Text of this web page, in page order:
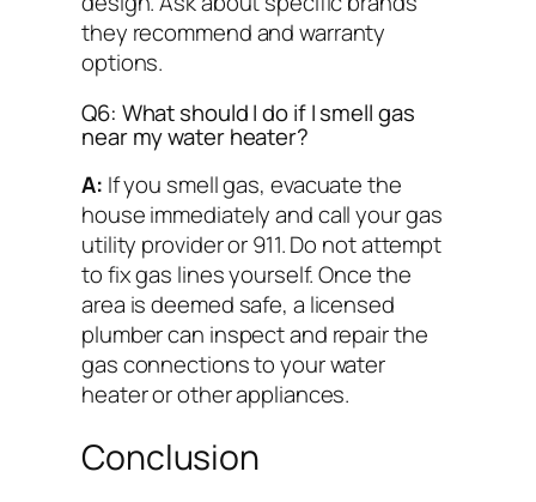
they recommend and warranty
options.
Q6: What should I do if I smell gas
near my water heater?
A: If you smell gas, evacuate the
house immediately and call your gas
utility provider or 911. Do not attempt
to fix gas lines yourself. Once the
area is deemed safe, a licensed
plumber can inspect and repair the
gas connections to your water
heater or other appliances.
Conclusion